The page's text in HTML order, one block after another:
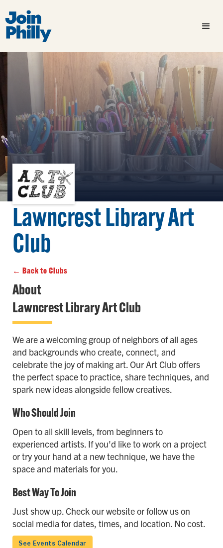
Lawncrest Library Art
Club
← Back to Clubs
About
Lawncrest Library Art Club
We are a welcoming group of neighbors of all ages
and backgrounds who create, connect, and
celebrate the joy of making art. Our Art Club offers
the perfect space to practice, share techniques, and
spark new ideas alongside fellow creatives.
Who Should Join
Open to all skill levels, from beginners to
experienced artists. If you'd like to work on a project
or try your hand at a new technique, we have the
space and materials for you.
Best Way To Join
Just show up. Check our website or follow us on
social media for dates, times, and location. No cost.
See Events Calendar